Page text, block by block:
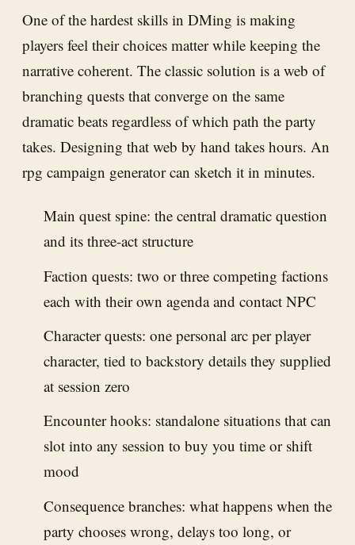
One of the hardest skills in DMing is making
players feel their choices matter while keeping the
narrative coherent. The classic solution is a web of
branching quests that converge on the same
dramatic beats regardless of which path the party
takes. Designing that web by hand takes hours. An
rpg campaign generator can sketch it in minutes.
Main quest spine: the central dramatic question
and its three-act structure
Faction quests: two or three competing factions
each with their own agenda and contact NPC
Character quests: one personal arc per player
character, tied to backstory details they supplied
at session zero
Encounter hooks: standalone situations that can
slot into any session to buy you time or shift
mood
Consequence branches: what happens when the
party chooses wrong, delays too long, or